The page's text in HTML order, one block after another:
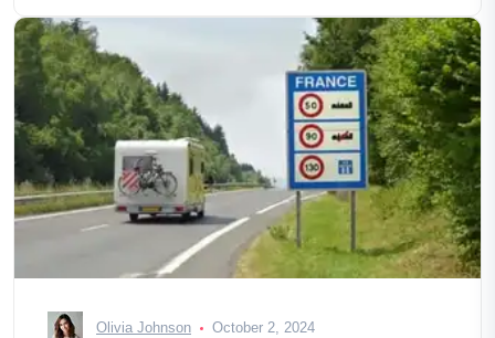
Olivia Johnson October 2, 2024